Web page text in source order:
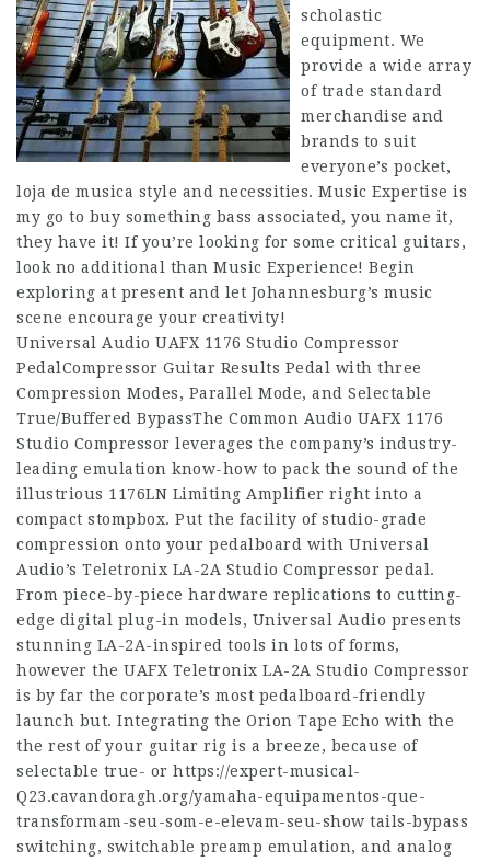
scholastic
equipment. We
provide a wide array
of trade standard
merchandise and
brands to suit
everyone’s pocket,
loja de musica style and necessities. Music Expertise is
my go to buy something bass associated, you name it,
they have it! If you’re looking for some critical guitars,
look no additional than Music Experience! Begin
exploring at present and let Johannesburg’s music
scene encourage your creativity!
Universal Audio UAFX 1176 Studio Compressor
PedalCompressor Guitar Results Pedal with three
Compression Modes, Parallel Mode, and Selectable
True/Buffered BypassThe Common Audio UAFX 1176
Studio Compressor leverages the company’s industry-
leading emulation know-how to pack the sound of the
illustrious 1176LN Limiting Amplifier right into a
compact stompbox. Put the facility of studio-grade
compression onto your pedalboard with Universal
Audio’s Teletronix LA-2A Studio Compressor pedal.
From piece-by-piece hardware replications to cutting-
edge digital plug-in models, Universal Audio presents
stunning LA-2A-inspired tools in lots of forms,
however the UAFX Teletronix LA-2A Studio Compressor
is by far the corporate’s most pedalboard-friendly
launch but. Integrating the Orion Tape Echo with the
the rest of your guitar rig is a breeze, because of
selectable true- or https://expert-musical-
Q23.cavandoragh.org/yamaha-equipamentos-que-
transformam-seu-som-e-elevam-seu-show tails-bypass
switching, switchable preamp emulation, and analog